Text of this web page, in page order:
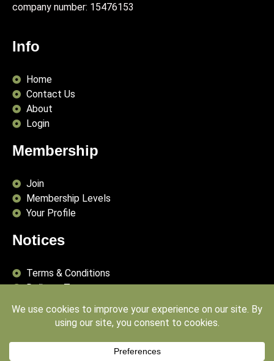
company number: 15476153
Info
Home
Contact Us
About
Login
Membership
Join
Membership Levels
Your Profile
Notices
Terms & Conditions
Delivery Terms
Privacy Policy
Publishing Principles